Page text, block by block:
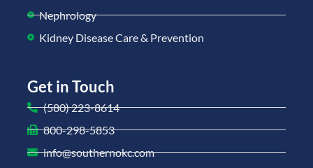
Nephrology
Kidney Disease Care & Prevention
Get in Touch
(580) 223-8614
800-298-5853
info@southernokc.com